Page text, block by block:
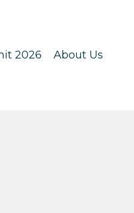
2026 About Us